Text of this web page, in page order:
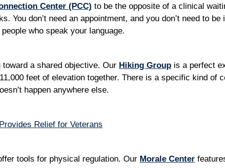
Center (PCC) to be the opposite of a clinical
You don’t need an appointment, and you don’t need to
who speak your language.
a shared objective. Our Hiking Group is a perfect
feet of elevation together. There is a specific kind of
happen anywhere else.
Relief for Veterans
tools for physical regulation. Our Morale Center